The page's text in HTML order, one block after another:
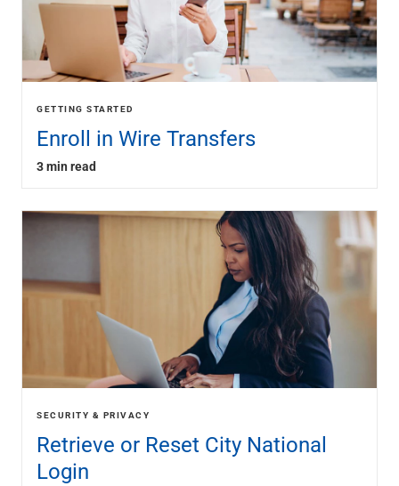
GETTING STARTED
Enroll in Wire Transfers
3 min read
SECURITY & PRIVACY
Retrieve or Reset City National
Login